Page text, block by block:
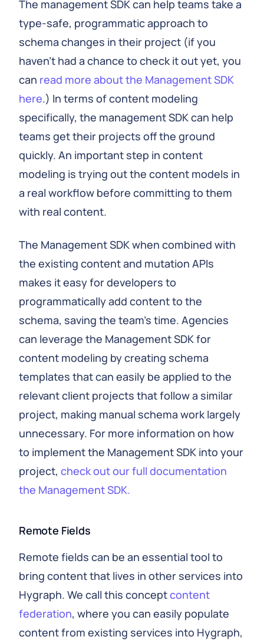
The management SDK can help teams take a
type-safe, programmatic approach to
schema changes in their project (if you
haven’t had a chance to check it out yet, you
can read more about the Management SDK
here.) In terms of content modeling
specifically, the management SDK can help
teams get their projects off the ground
quickly. An important step in content
modeling is trying out the content models in
a real workflow before committing to them
with real content.
The Management SDK when combined with
the existing content and mutation APIs
makes it easy for developers to
programmatically add content to the
schema, saving the team's time. Agencies
can leverage the Management SDK for
content modeling by creating schema
templates that can easily be applied to the
relevant client projects that follow a similar
project, making manual schema work largely
unnecessary. For more information on how
to implement the Management SDK into your
project, check out our full documentation
the Management SDK.
Remote Fields
Remote fields can be an essential tool to
bring content that lives in other services into
Hygraph. We call this conceptcontent
federation, where you can easily populate
content from existing services into Hygraph,